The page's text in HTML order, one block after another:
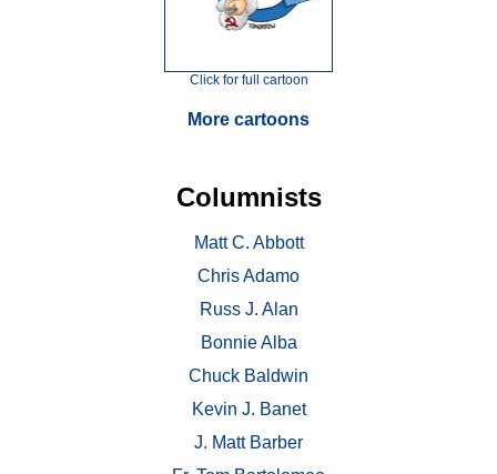
Click for full cartoon
More cartoons
Columnists
Matt C. Abbott
Chris Adamo
Russ J. Alan
Bonnie Alba
Chuck Baldwin
Kevin J. Banet
J. Matt Barber